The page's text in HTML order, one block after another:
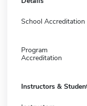
School Accreditation
Program
Accreditation
Instructors &